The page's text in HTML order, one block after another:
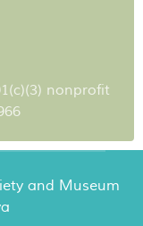
nonprofit
and Museum